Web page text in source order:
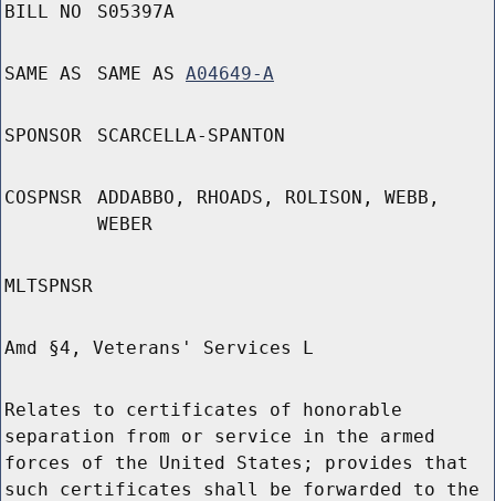
BILL NO S05397A
SAME AS SAME AS A04649-A
SPONSOR SCARCELLA-SPANTON
COSPNSR
ADDABBO, RHOADS, ROLISON, WEBB,
WEBER
MLTSPNSR
Amd §4, Veterans' Services L
Relates to certificates of honorable
separation from or service in the armed
forces of the United States; provides that
such certificates shall be forwarded to the